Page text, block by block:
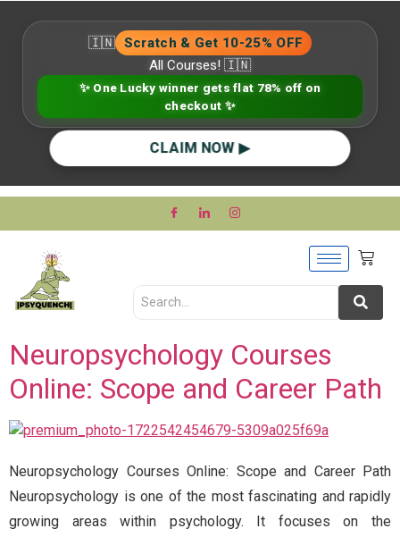
🇮🇳 Scratch & Get 10-25% OFF
All Courses! 🇮🇳
✨ One Lucky winner gets flat 78% off on
checkout ✨
CLAIM NOW ▶
Neuropsychology Courses
Online: Scope and Career Path
Neuropsychology Courses Online: Scope and Career Path
Neuropsychology is one of the most fascinating and rapidly
growing areas within psychology. It focuses on the